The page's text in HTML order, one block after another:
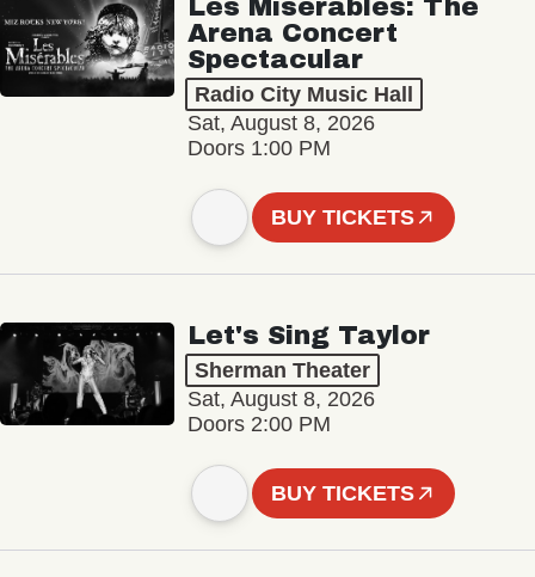
Les Misérables: The
Arena Concert
Spectacular
Radio City Music Hall
Sat, August 8, 2026
Doors 1:00 PM
BUY TICKETS
Let's Sing Taylor
Sherman Theater
Sat, August 8, 2026
Doors 2:00 PM
BUY TICKETS